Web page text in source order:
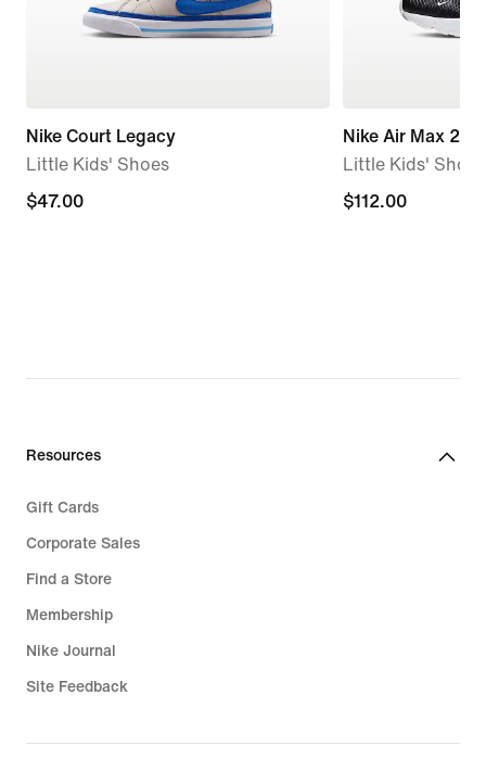
Nike Court Legacy
Little Kids' Shoes
$47.00
$47.00
Nike Air Max 270
Little Kids' Shoes
$112.00
$112.00
Resources
Gift Cards
Corporate Sales
Find a Store
Membership
Nike Journal
Site Feedback